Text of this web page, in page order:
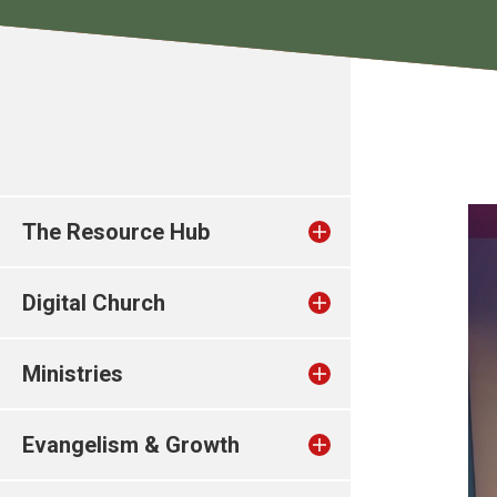
The Resource Hub
Digital Church
Ministries
Evangelism & Growth